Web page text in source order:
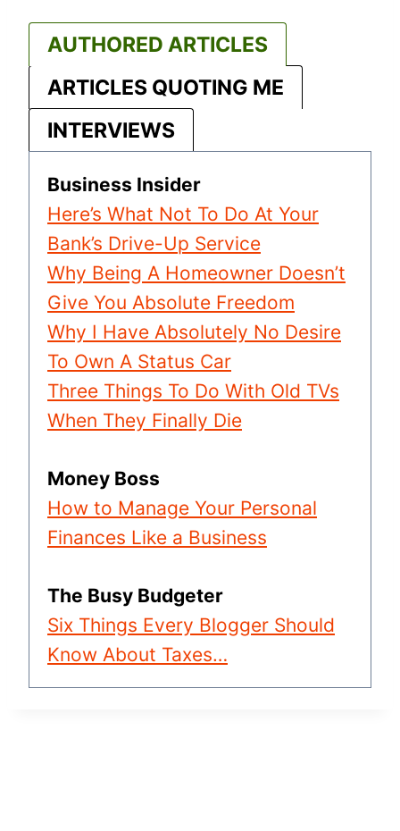
AUTHORED ARTICLES
ARTICLES QUOTING ME
INTERVIEWS
Business Insider
Here’s What Not To Do At Your
Bank’s Drive-Up Service
Why Being A Homeowner Doesn’t
Give You Absolute Freedom
Why I Have Absolutely No Desire
To Own A Status Car
Three Things To Do With Old TVs
When They Finally Die
Money Boss
How to Manage Your Personal
Finances Like a Business
The Busy Budgeter
Six Things Every Blogger Should
Know About Taxes…